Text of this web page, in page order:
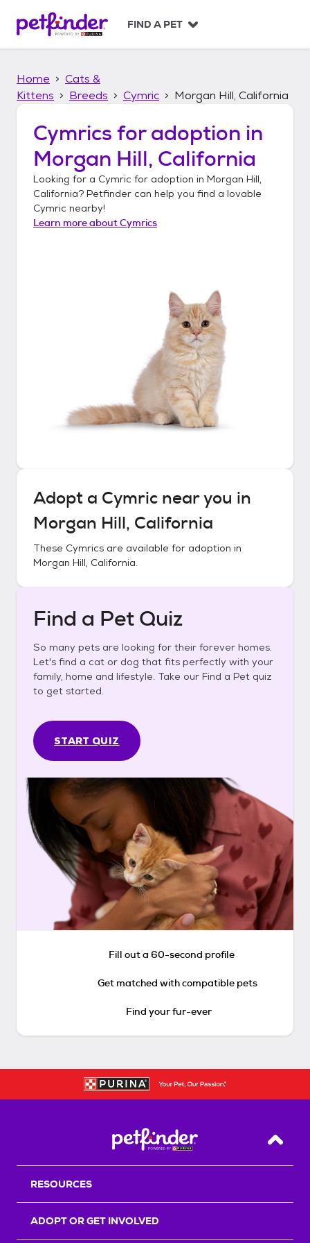
p
FIND A PET
Home
Cats &
Kittens
Breeds Cymric Morgan Hill, California
Cymrics for adoption in
Morgan Hill, California
Looking for a Cymric for adoption in Morgan Hill,
California? Petfinder can help you find a lovable
Cymric nearby!
Learn more aboutCymrics
Adopt a Cymric near you in
Morgan Hill, California
These Cymrics are available for adoption in
Morgan Hill, California.
Find a Pet Quiz
So many pets are looking for their forever homes.
Let's find a cat or dog that fits perfectly with your
family, home and lifestyle. Take our Find a Pet quiz
to get started.
START QUIZ
Fill out a 60-second profile
Get matched with compatible pets
Find your fur-ever
Back
RESOURCES
ADOPT OR GET INVOLVED